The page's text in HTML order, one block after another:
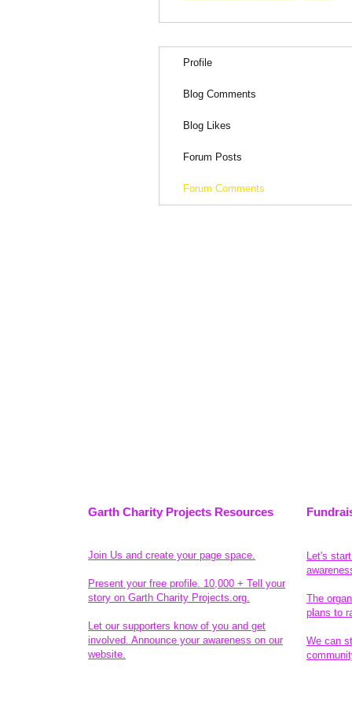
Profile
Blog Comments
Blog Likes
Forum Posts
Forum Comments
Garth Charity Projects Resources
Join Us and create your page space.
Present your free profile. 10,000 + Tell your
story on Garth Charity Projects.org.
Let our supporters know of you and get
involved. Announce your awareness on our
website.
Let's
The
plans to
We can